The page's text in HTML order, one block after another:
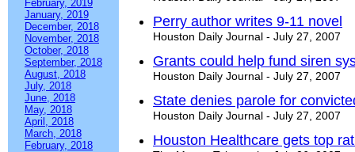
February, 2019
January, 2019
December, 2018
November, 2018
October, 2018
September, 2018
August, 2018
July, 2018
June, 2018
May, 2018
April, 2018
March, 2018
February, 2018
Perry author writes 9-11 novel
Houston Daily Journal - July 27, 2007
Grants could help fund siren
Houston Daily Journal - July 27, 2007
State denies parole for
Houston Daily Journal - July 27, 2007
Houston Healthcare gets top